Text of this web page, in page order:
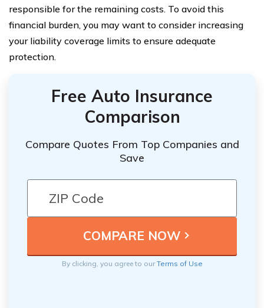
responsible for the remaining costs. To avoid this
financial burden, you may want to consider increasing
your liability coverage limits to ensure adequate
protection.
Free Auto Insurance
Comparison
Compare Quotes From Top Companies and
Save
By clicking, you agree to ourTerms of Use